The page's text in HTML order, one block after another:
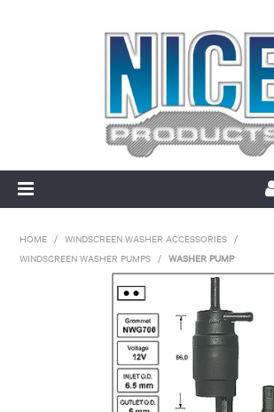
PRODUCTS
MAKE/MODEL SEARCH
ABOUT US
MY ACCOUNT
HOME / WINDSCREEN WASHER ACCESSORIES /
WINDSCREEN WASHER PUMPS / WASHER PUMP